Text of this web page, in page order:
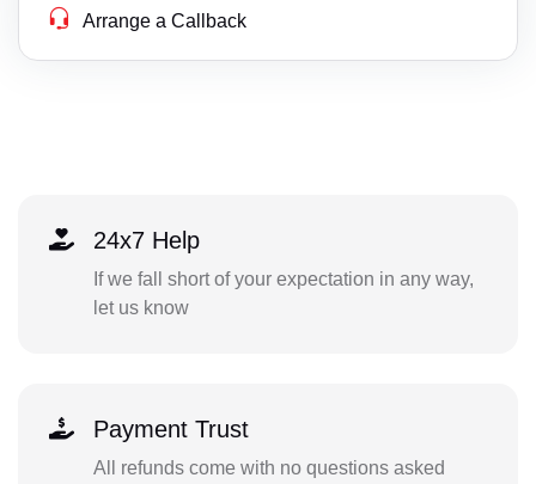
Arrange a Callback
24x7 Help
If we fall short of your expectation in any way,
let us know
Payment Trust
All refunds come with no questions asked